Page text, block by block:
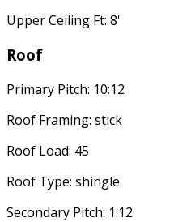
Upper Ceiling Ft: 8'
Roof
Primary Pitch: 10:12
Roof Framing: stick
Roof Load: 45
Roof Type: shingle
Secondary Pitch: 1:12